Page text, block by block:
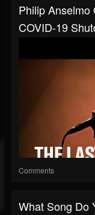
Philip Anselmo
COVID-19
Comments
What Song Do